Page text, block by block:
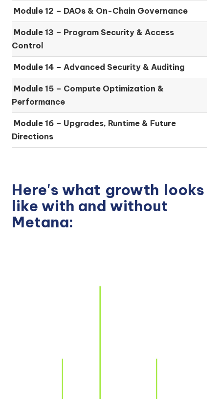
Module 12 – DAOs & On-Chain Governance
Module 13 – Program Security & Access
Control
Module 14 – Advanced Security & Auditing
Module 15 – Compute Optimization &
Performance
Module 16 – Upgrades, Runtime & Future
Directions
Here's what growth looks
like with and without
Metana: